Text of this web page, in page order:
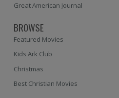
Great American Journal
BROWSE
Featured Movies
Kids Ark Club
Christmas
Best Christian Movies